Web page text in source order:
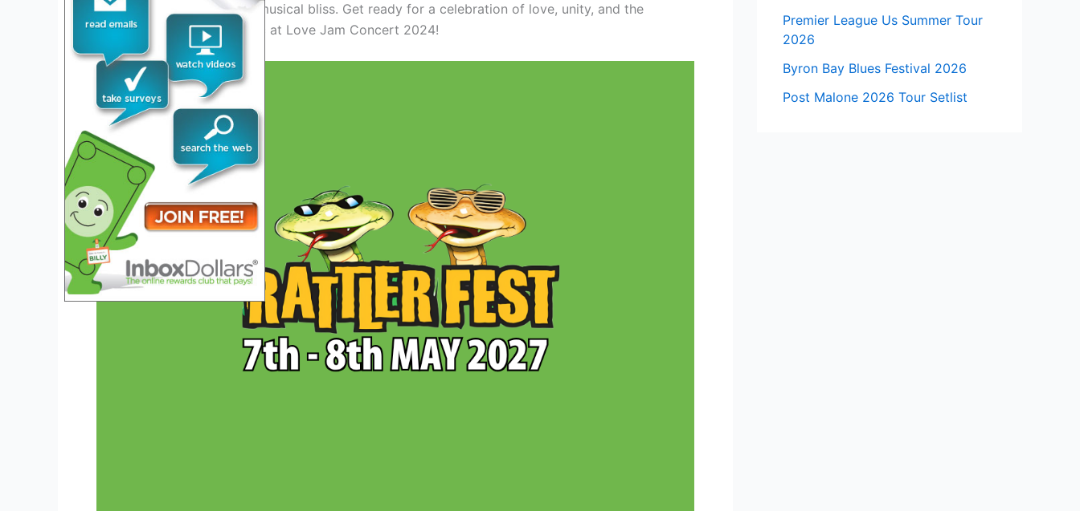
yourself in a night of pure musical bliss. Get ready for a celebration of love, unity, and the
universal language of music at Love Jam Concert 2024!
Premier League Us Summer Tour
2026
Byron Bay Blues Festival 2026
Post Malone 2026 Tour Setlist